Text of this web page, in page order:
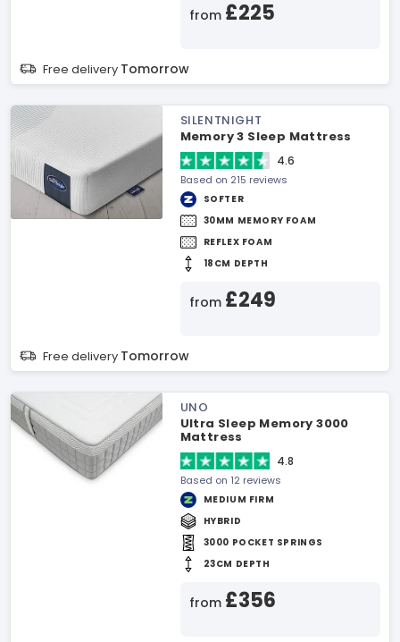
from £225
Free delivery Tomorrow
SILENTNIGHT
Memory 3 Sleep Mattress
4.6
Based on 215 reviews
SOFTER
30MM MEMORY FOAM
REFLEX FOAM
18CM DEPTH
from £249
Free delivery Tomorrow
UNO
Ultra Sleep Memory 3000
Mattress
4.8
Based on 12 reviews
MEDIUM FIRM
HYBRID
3000 POCKET SPRINGS
23CM DEPTH
from £356